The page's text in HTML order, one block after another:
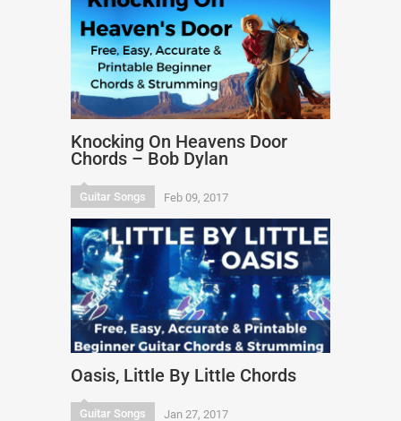
Knocking On Heavens Door
Chords – Bob Dylan
Guitar Songs Feb 09, 2017
Oasis, Little By Little Chords
Guitar Songs Jan 27, 2017